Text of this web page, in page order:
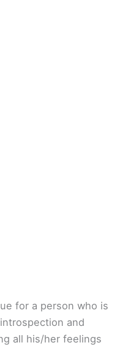
for a person who is
and
all his/her feelings